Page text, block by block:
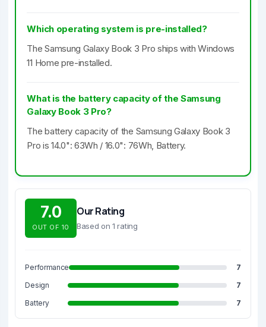
Which operating system is pre-installed?
The Samsung Galaxy Book 3 Pro ships with Windows
11 Home pre-installed.
What is the battery capacity of the Samsung
Galaxy Book 3 Pro?
The battery capacity of the Samsung Galaxy Book 3
Pro is 14.0": 63Wh / 16.0": 76Wh, Battery.
7.0
OUT OF 10
Our Rating
Based on 1 rating
Performance
7
Design
7
Battery
7